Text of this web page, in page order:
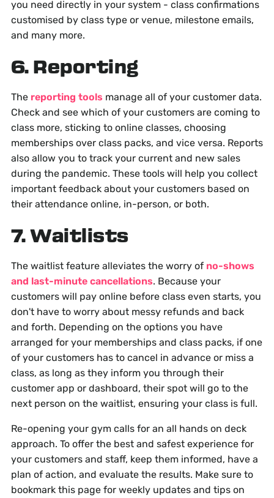
you need directly in your system - class confirmations
customised by class type or venue, milestone emails,
and many more.
6. Reporting
The reporting tools manage all of your customer data.
Check and see which of your customers are coming to
class more, sticking to online classes, choosing
memberships over class packs, and vice versa. Reports
also allow you to track your current and new sales
during the pandemic. These tools will help you collect
important feedback about your customers based on
their attendance online, in-person, or both.
7. Waitlists
The waitlist feature alleviates the worry of no-shows
and last-minute cancellations. Because your
customers will pay online before class even starts, you
don't have to worry about messy refunds and back
and forth. Depending on the options you have
arranged for your memberships and class packs, if one
of your customers has to cancel in advance or miss a
class, as long as they inform you through their
customer app or dashboard, their spot will go to the
next person on the waitlist, ensuring your class is full.
Re-opening your gym calls for an all hands on deck
approach. To offer the best and safest experience for
your customers and staff, keep them informed, have a
plan of action, and evaluate the results. Make sure to
bookmark this page for weekly updates and tips on